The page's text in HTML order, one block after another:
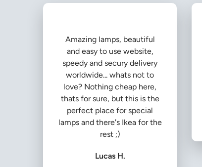
Amazing lamps, beautiful
and easy to use website,
speedy and secury delivery
worldwide... whats not to
love? Nothing cheap here,
thats for sure, but this is the
perfect place for special
lamps and there's Ikea for the
rest ;)
Lucas H.